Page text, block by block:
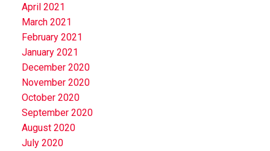
April 2021
March 2021
February 2021
January 2021
December 2020
November 2020
October 2020
September 2020
August 2020
July 2020